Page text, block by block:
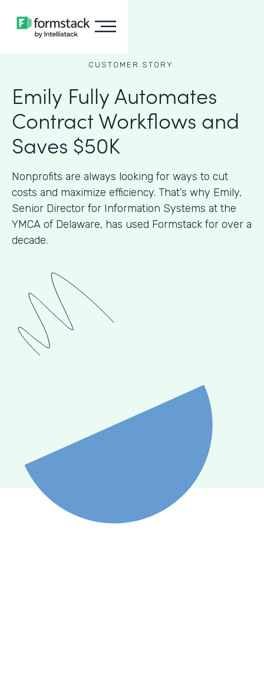
CUSTOMER STORY
Emily Fully Automates
Contract Workflows and
Saves $50K
Nonprofits are always looking for ways to cut
costs and maximize efficiency. That’s why Emily,
Senior Director for Information Systems at the
YMCA of Delaware, has used Formstack for over a
decade.